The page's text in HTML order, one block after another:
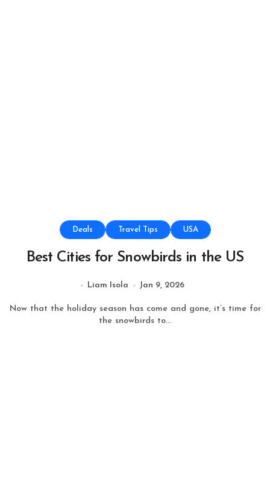
Deals Travel Tips USA
Best Cities for Snowbirds in the US
Liam Isola Jan 9, 2026
Now that the holiday season has come and gone, it’s time for
the snowbirds to...